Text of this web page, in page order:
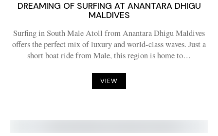
DREAMING OF SURFING AT ANANTARA DHIGU
MALDIVES
Surfing in South Male Atoll from Anantara Dhigu Maldives
offers the perfect mix of luxury and world-class waves. Just a
short boat ride from Male, this region is home to…
VIEW